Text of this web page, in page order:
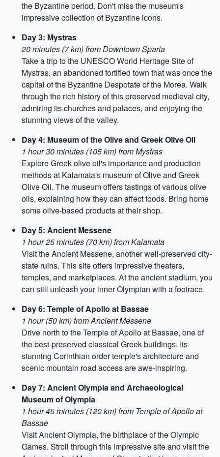
the Byzantine period. Don't miss the museum's
impressive collection of Byzantine icons.
Day 3: Mystras
20 minutes (7 km) from Downtown Sparta
Take a trip to the UNESCO World Heritage Site of
Mystras, an abandoned fortified town that was once the
capital of the Byzantine Despotate of the Morea. Walk
through the rich history of this preserved medieval city,
admiring its churches and palaces, and enjoying the
stunning views of the valley.
Day 4: Museum of the Olive and Greek Olive Oil
1 hour 30 minutes (105 km) from Mystras
Explore Greek olive oil's importance and production
methods at Kalamata's museum of Olive and Greek
Olive Oil. The museum offers tastings of various olive
oils, explaining how they can affect foods. Bring home
some olive-based products at their shop.
Day 5: Ancient Messene
1 hour 25 minutes (70 km) from Kalamata
Visit the Ancient Messene, another well-preserved city-
state ruins. This site offers impressive theaters,
temples, and marketplaces. At the ancient stadium, you
can still unleash your inner Olympian with a footrace.
Day 6: Temple of Apollo at Bassae
1 hour (50 km) from Ancient Messene
Drive north to the Temple of Apollo at Bassae, one of
the best-preserved classical Greek buildings. Its
stunning Corinthian order temple's architecture and
scenic mountain road access are awe-inspiring.
Day 7: Ancient Olympia and Archaeological
Museum of Olympia
1 hour 45 minutes (120 km) from Temple of Apollo at
Bassae
Visit Ancient Olympia, the birthplace of the Olympic
Games. Stroll through this impressive site and visit the